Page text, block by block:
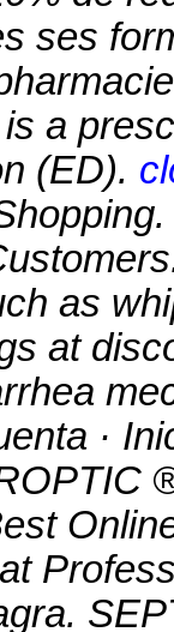
ses
a
(ED).
as
at
·